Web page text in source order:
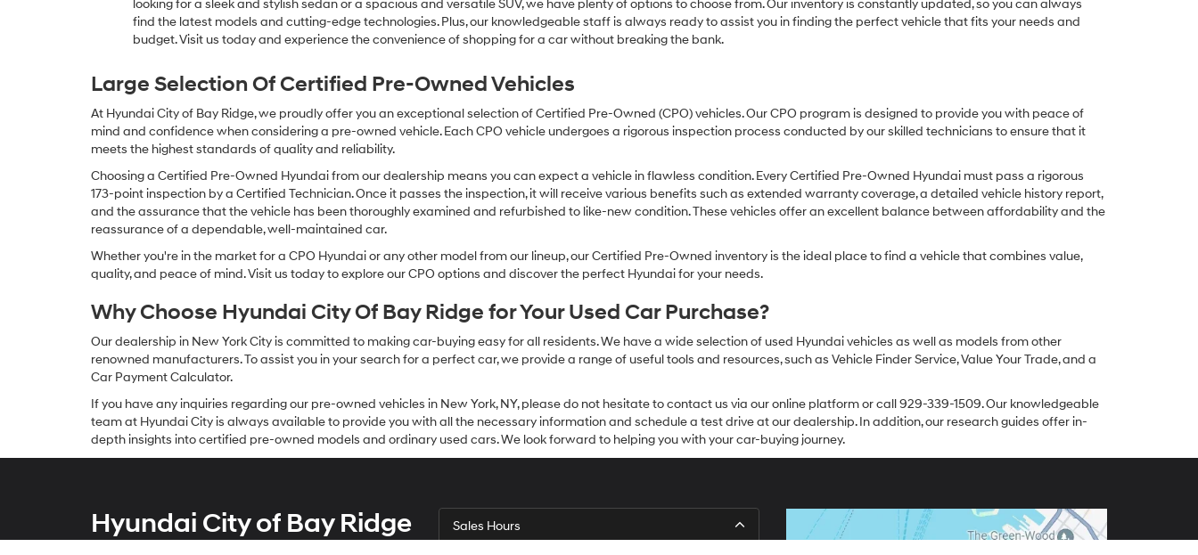
looking for a sleek and stylish sedan or a spacious and versatile SUV, we have plenty of options to choose from. Our inventory is constantly updated, so you can always
find the latest models and cutting-edge technologies. Plus, our knowledgeable staff is always ready to assist you in finding the perfect vehicle that fits your needs and
budget. Visit us today and experience the convenience of shopping for a car without breaking the bank.
Large Selection Of Certified Pre-Owned Vehicles
At Hyundai City of Bay Ridge, we proudly offer you an exceptional selection of Certified Pre-Owned (CPO) vehicles. Our CPO program is designed to provide you with peace of
mind and confidence when considering a pre-owned vehicle. Each CPO vehicle undergoes a rigorous inspection process conducted by our skilled technicians to ensure that it
meets the highest standards of quality and reliability.
Choosing a Certified Pre-Owned Hyundai from our dealership means you can expect a vehicle in flawless condition. Every Certified Pre-Owned Hyundai must pass a rigorous
173-point inspection by a Certified Technician. Once it passes the inspection, it will receive various benefits such as extended warranty coverage, a detailed vehicle history report,
and the assurance that the vehicle has been thoroughly examined and refurbished to like-new condition. These vehicles offer an excellent balance between affordability and the
reassurance of a dependable, well-maintained car.
Whether you're in the market for a CPO Hyundai or any other model from our lineup, our Certified Pre-Owned inventory is the ideal place to find a vehicle that combines value,
quality, and peace of mind. Visit us today to explore our CPO options and discover the perfect Hyundai for your needs.
Why Choose Hyundai City Of Bay Ridge for Your Used Car Purchase?
Our dealership in New York City is committed to making car-buying easy for all residents. We have a wide selection of used Hyundai vehicles as well as models from other
renowned manufacturers. To assist you in your search for a perfect car, we provide a range of useful tools and resources, such as Vehicle Finder Service, Value Your Trade, and a
Car Payment Calculator.
If you have any inquiries regarding our pre-owned vehicles in New York, NY, please do not hesitate to contact us via our online platform or call 929-339-1509. Our knowledgeable
team at Hyundai City is always available to provide you with all the necessary information and schedule a test drive at our dealership. In addition, our research guides offer in-
depth insights into certified pre-owned models and ordinary used cars. We look forward to helping you with your car-buying journey.
Hyundai City of Bay Ridge Sales Hours